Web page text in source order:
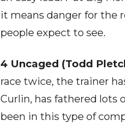
it means danger for the
people expect to see.
4 Uncaged (Todd
race twice, the trainer
Curlin, has fathered lots
been in this type of